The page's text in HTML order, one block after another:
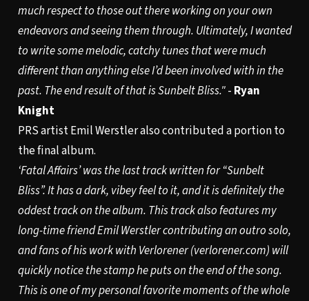
much respect to those out there working on your own
endeavors and seeing them through. Ultimately, I wanted
to write some melodic, catchy tunes that were much
different than anything else I’d been involved with in the
past. The end result of that is Sunbelt Bliss."- Ryan
Knight
PRS artist Emil Werstler also contributed a portion to
the final album.
‘Fatal Affairs’ was the last track written for “Sunbelt
Bliss”. It has a dark, vibey feel to it, and it is definitely the
oddest track on the album. This track also features my
long-time friend Emil Werstler contributing an outro solo,
and fans of his work with Verlorener (verlorener.com) will
quickly notice the stamp he puts on the end of the song.
This is one of my personal favorite moments of the whole